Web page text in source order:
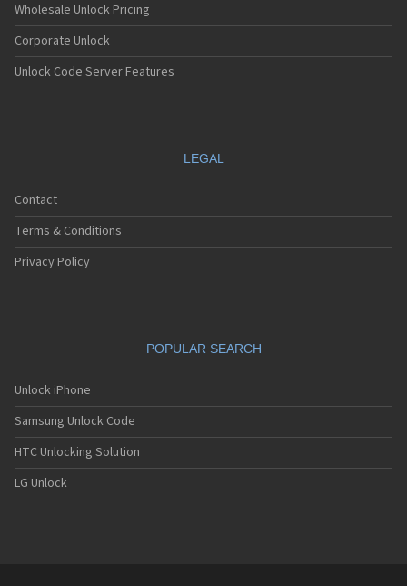
Wholesale Unlock Pricing
Corporate Unlock
Unlock Code Server Features
LEGAL
Contact
Terms & Conditions
Privacy Policy
POPULAR SEARCH
Unlock iPhone
Samsung Unlock Code
HTC Unlocking Solution
LG Unlock